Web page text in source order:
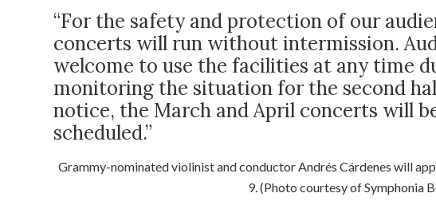
“For the safety and protection of our
concerts will run without intermission.
welcome to use the facilities at any time
monitoring the situation for the second
notice, the March and April concerts will
scheduled.”
Grammy-nominated violinist and conductor Andrés Cárdenes will
9. (Photo courtesy of Symphonia